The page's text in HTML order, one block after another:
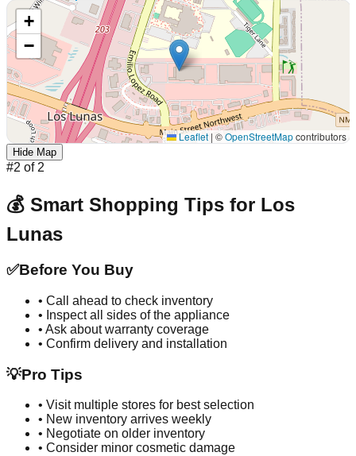
+
−
Leaflet | ©OpenStreetMapcontributors
Hide Map
#2 of 2
💰 Smart Shopping Tips for Los
Lunas
✅Before You Buy
• Call ahead to check inventory
• Inspect all sides of the appliance
• Ask about warranty coverage
• Confirm delivery and installation
💡Pro Tips
• Visit multiple stores for best selection
• New inventory arrives weekly
• Negotiate on older inventory
• Consider minor cosmetic damage